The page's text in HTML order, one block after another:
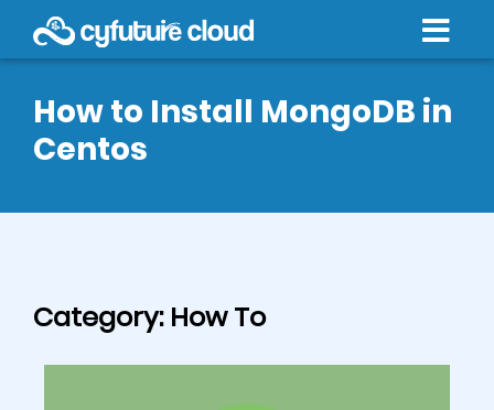
How to Install MongoDB in
Centos
Category: How To